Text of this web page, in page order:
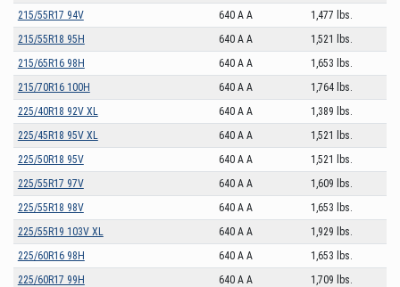
215/55R17 94V 640 A A
1,477 lbs.
215/55R18 95H
640 A A
1,521 lbs.
215/65R16 98H
640 A A
1,653 lbs.
215/70R16 100H
640 A A
1,764 lbs.
225/40R18 92V XL
640 A A
1,389 lbs.
225/45R18 95V XL
640 A A
1,521 lbs.
225/50R18 95V
640 A A
1,521 lbs.
225/55R17 97V
640 A A
1,609 lbs.
225/55R18 98V
640 A A
1,653 lbs.
225/55R19 103V XL
640 A A
1,929 lbs.
225/60R16 98H
640 A A
1,653 lbs.
225/60R17 99H
640 A A
1,709 lbs.